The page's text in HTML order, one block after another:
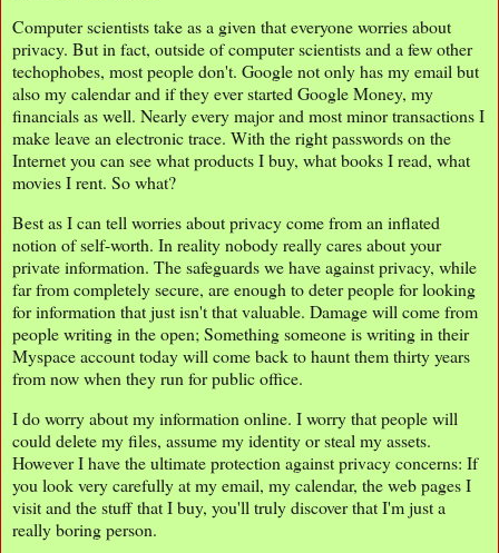
Computer scientists take as a given that everyone worries about
privacy. But in fact, outside of computer scientists and a few other
techophobes, most people don't. Google not only has my email but
also my calendar and if they ever started Google Money, my
financials as well. Nearly every major and most minor transactions I
make leave an electronic trace. With the right passwords on the
Internet you can see what products I buy, what books I read, what
movies I rent. So what?
Best as I can tell worries about privacy come from an inflated
notion of self-worth. In reality nobody really cares about your
private information. The safeguards we have against privacy, while
far from completely secure, are enough to deter people for looking
for information that just isn't that valuable. Damage will come from
people writing in the open; Something someone is writing in their
Myspace account today will come back to haunt them thirty years
from now when they run for public office.
I do worry about my information online. I worry that people will
could delete my files, assume my identity or steal my assets.
However I have the ultimate protection against privacy concerns: If
you look very carefully at my email, my calendar, the web pages I
visit and the stuff that I buy, you'll truly discover that I'm just a
really boring person.